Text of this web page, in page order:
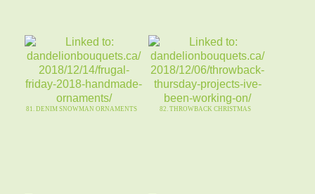
81. DENIM SNOWMAN ORNAMENTS 82. THROWBACK CHRISTMAS